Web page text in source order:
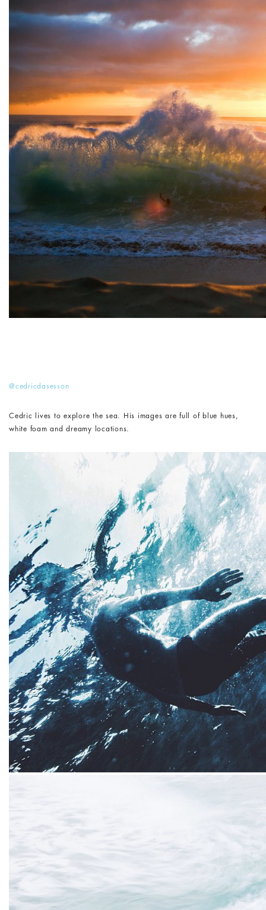
@cedricdasesson
Cedric lives to explore the sea. His images are full of blue hues,
white foam and dreamy locations.